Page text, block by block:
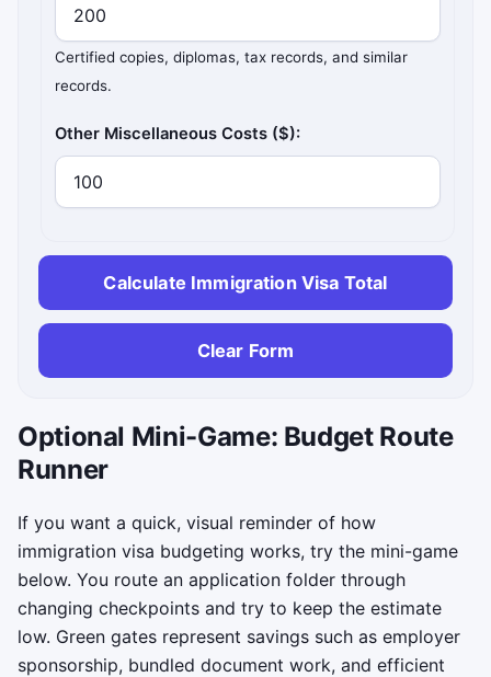
Certified copies, diplomas, tax records, and similar
records.
Other Miscellaneous Costs ($):
Calculate Immigration Visa Total
Clear Form
Optional Mini-Game: Budget Route
Runner
If you want a quick, visual reminder of how
immigration visa budgeting works, try the mini-game
below. You route an application folder through
changing checkpoints and try to keep the estimate
low. Green gates represent savings such as employer
sponsorship, bundled document work, and efficient